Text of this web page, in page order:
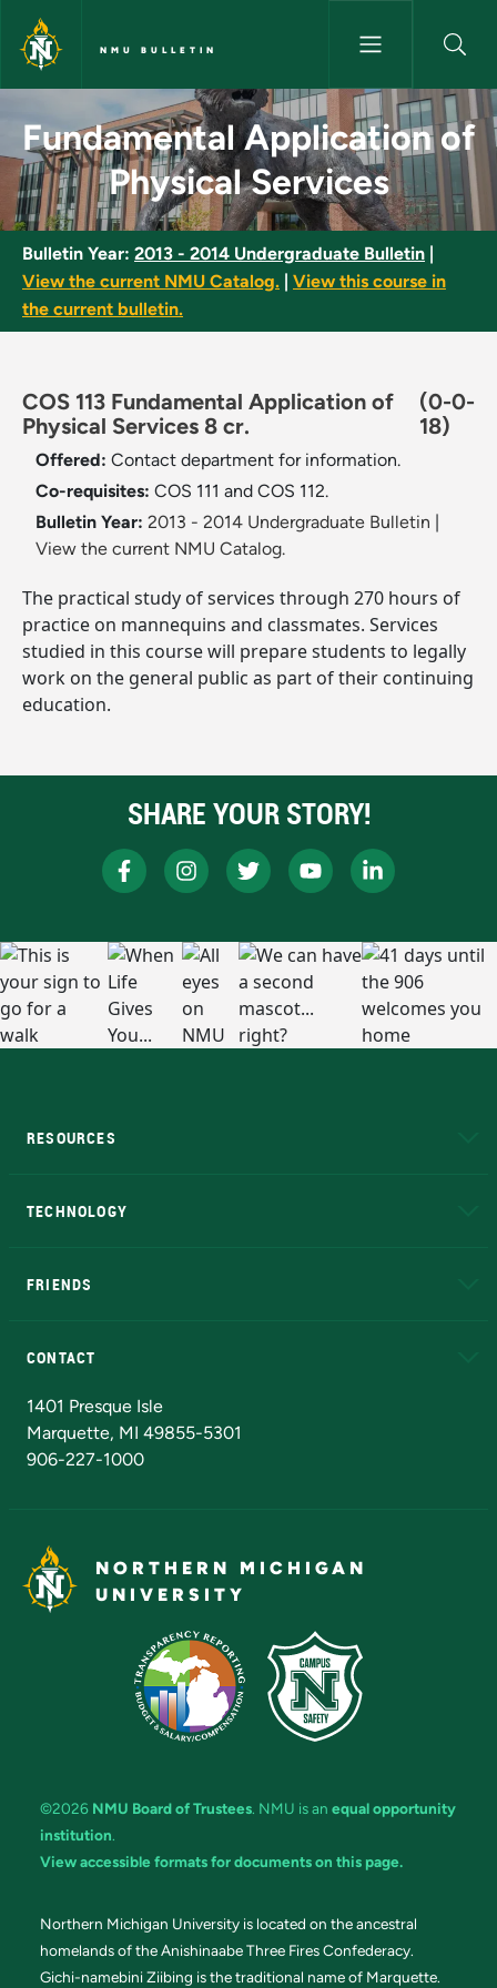
Skip to main content
NMU BULLETIN
Fundamental Application of
Fundamental Application of
Physical Services
Bulletin Year: 2013 - 2014 Undergraduate Bulletin
View the current NMU Catalog.
View this course in
the current bulletin.
COS 113 Fundamental Application of
Physical Services 8 cr.
(0-0-
18)
Offered: Contact department for information.
Co-requisites: COS 111 and COS 112.
Bulletin Year: 2013 - 2014 Undergraduate Bulletin
View the current NMU Catalog.
The practical study of services through 270 hours of
practice on mannequins and classmates. Services
studied in this course will prepare students to legally
work on the general public as part of their continuing
education.
SHARE YOUR STORY!
RESOURCES
TECHNOLOGY
FRIENDS
CONTACT
1401 Presque Isle
Marquette, MI 49855-5301
906-227-1000
NORTHERN MICHIGAN
UNIVERSITY
©2026 NMU Board of Trustees. NMU is an equal opportunity
institution.
View accessible formats for documents on this page.
Northern Michigan University is located on the ancestral
homelands of the Anishinaabe Three Fires Confederacy.
Gichi-namebini Ziibing is the traditional name of Marquette.